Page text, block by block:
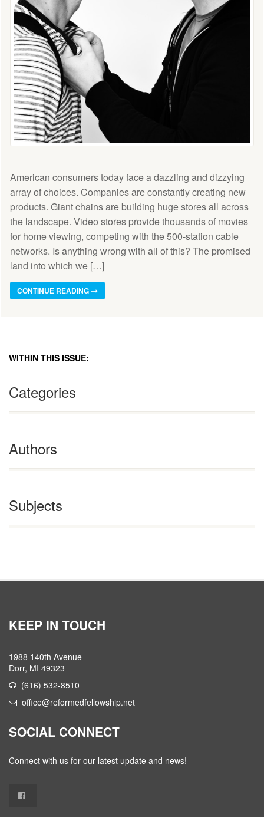
American consumers today face a dazzling and dizzying
array of choices. Companies are constantly creating new
products. Giant chains are building huge stores all across
the landscape. Video stores provide thousands of movies
for home viewing, competing with the 500-station cable
networks. Is anything wrong with all of this? The promised
land into which we […]
CONTINUE READING
WITHIN THIS ISSUE:
Categories
Authors
Subjects
KEEP IN TOUCH
1988 140th Avenue
Dorr, MI 49323
(616) 532-8510
office@reformedfellowship.net
SOCIAL CONNECT
Connect with us for our latest update and news!